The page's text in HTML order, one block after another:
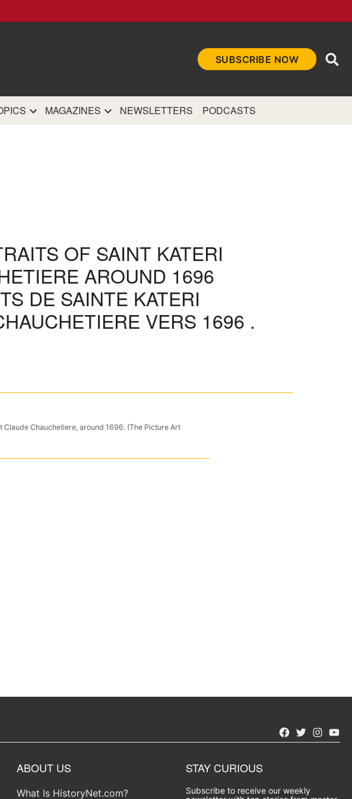
SUBSCRIBE NOW
MAGAZINES NEWSLETTERS PODCASTS
OF SAINT KATERI
AROUND 1696
DE SAINTE KATERI
VERS 1696 .
Chauchetiere, around 1696. (The Picture Art
Facebook
Twitter
ABOUT US
What Is HistoryNet.com?
STAY CURIOUS
Subscribe to receive our weekly